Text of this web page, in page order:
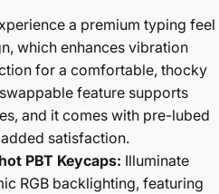
a premium typing feel
which enhances vibration
for a comfortable, thocky
feature supports
and it comes with pre-lubed
satisfaction.
PBT Keycaps: Illuminate
RGB backlighting, featuring